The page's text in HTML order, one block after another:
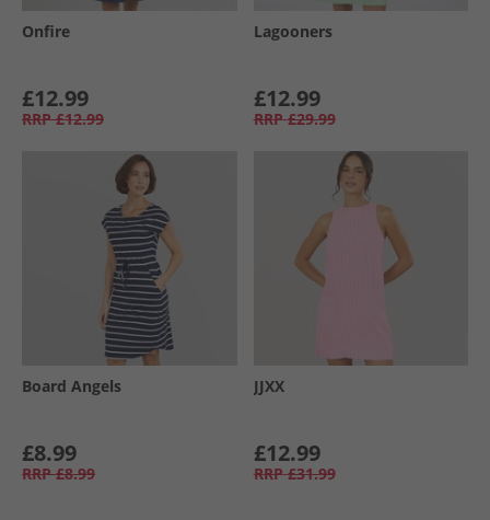
Onfire
£12.99
RRP £12.99
Lagooners
£12.99
RRP £29.99
Board Angels
£8.99
RRP £8.99
JJXX
£12.99
RRP £31.99